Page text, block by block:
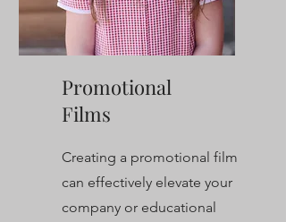
Promotional
Films
Creating a promotional film
can effectively elevate your
company or educational